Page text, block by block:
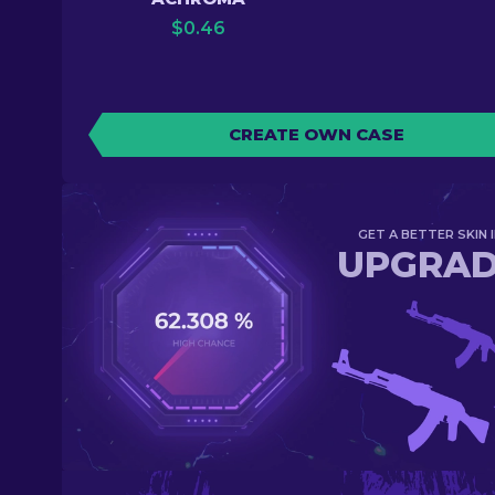
$0.46
CREATE OWN CASE
GET A BETTER SKIN